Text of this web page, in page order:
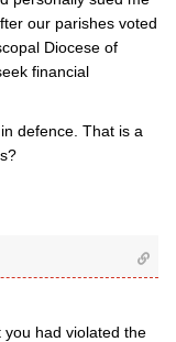
our parishes voted
Diocese of
financial
defence. That is a
you had violated the